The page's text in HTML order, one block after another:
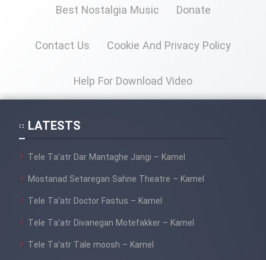
Best Nostalgia Music Donate
Contact Us Cookie And Privacy Policy
Help For Download Video
LATESTS
Tele Ta’atr Dar Mantaghe Jangi – Kamel
Mostanad Setaregan Sahne Theatre – Kamel
Tele Ta’atr Doctor Fastus – Kamel
Tele Ta’atr Divanegan Motefakker – Kamel
Tele Ta’atr Tale moosh – Kamel